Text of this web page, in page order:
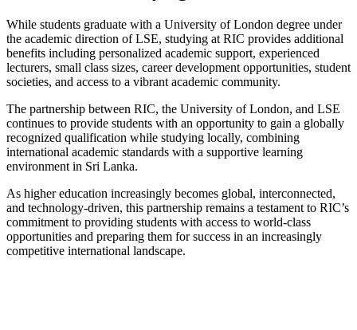
While students graduate with a University of London degree under
the academic direction of LSE, studying at RIC provides additional
benefits including personalized academic support, experienced
lecturers, small class sizes, career development opportunities, student
societies, and access to a vibrant academic community.
The partnership between RIC, the University of London, and LSE
continues to provide students with an opportunity to gain a globally
recognized qualification while studying locally, combining
international academic standards with a supportive learning
environment in Sri Lanka.
As higher education increasingly becomes global, interconnected,
and technology-driven, this partnership remains a testament to RIC’s
commitment to providing students with access to world-class
opportunities and preparing them for success in an increasingly
competitive international landscape.